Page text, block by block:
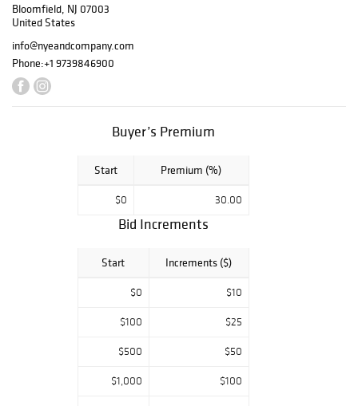
as a wonderful
variety of
remarkable
pieces of
traditional
Americana.
Bloomfield, NJ 07003
United States
info@nyeandcompany.com
Phone:+1 9739846900
Buyer’s Premium
Start Premium (%)
$0 30.00
Bid Increments
Start Increments ($)
$0 $10
$100 $25
$500 $50
$1,000 $100